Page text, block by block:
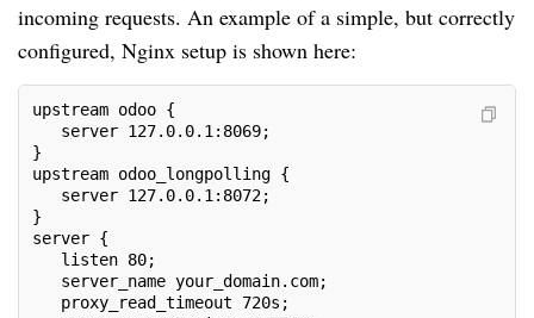
incoming requests. An example of a simple, but correctly
configured, Nginx setup is shown here:
upstream odoo {
server 127.0.0.1:8069;
}
upstream odoo_longpolling {
server 127.0.0.1:8072;
}
server {
listen 80;
server_name your_domain.com;
proxy_read_timeout 720s;